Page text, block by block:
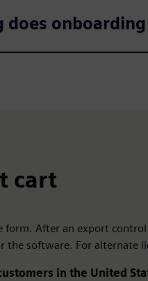
does
cart
form. After an export
the software. For alternate
in the United